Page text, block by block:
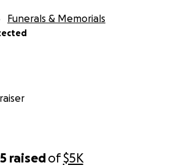
raisedof$5K
Funerals & Memorials